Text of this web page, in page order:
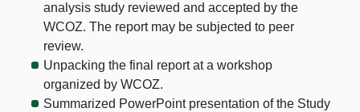
analysis study reviewed and accepted by the
WCOZ. The report may be subjected to peer
review.
Unpacking the final report at a workshop
organized by WCOZ.
Summarized PowerPoint presentation of the Study